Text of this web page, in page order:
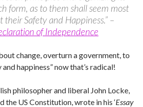
form, as to them shall seem most
their Safety and Happiness.” –
of Independence
change, overturn a government, to
happiness” now that’s radical!
philosopher and liberal John Locke,
the US Constitution, wrote in his ‘Essay